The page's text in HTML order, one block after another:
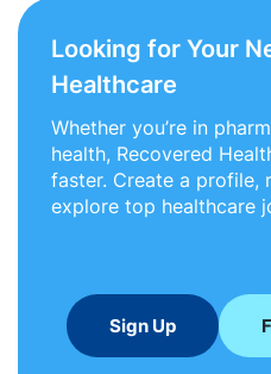
Looking for Your
Healthcare
Whether you’re in
health, Recovered
faster. Create a profile,
explore top healthcare
Sign Up